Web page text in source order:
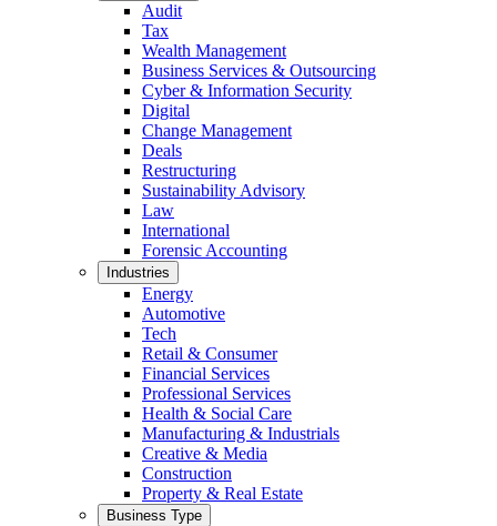
Audit
Tax
Wealth Management
Business Services & Outsourcing
Cyber & Information Security
Digital
Change Management
Deals
Restructuring
Sustainability Advisory
Law
International
Forensic Accounting
Industries
Energy
Automotive
Tech
Retail & Consumer
Financial Services
Professional Services
Health & Social Care
Manufacturing & Industrials
Creative & Media
Construction
Property & Real Estate
Business Type